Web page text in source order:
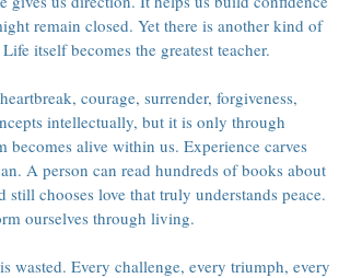
remain closed. Yet there is another kind of
itself becomes the greatest teacher.
courage, surrender, forgiveness,
intellectually, but it is only through
alive within us. Experience carves
A person can read hundreds of books about
chooses love that truly understands peace.
ourselves through living.
wasted. Every challenge, every triumph, every